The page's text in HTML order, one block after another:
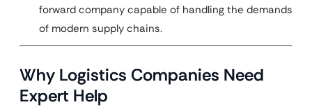
forward company capable of handling the demands
of modern supply chains.
Why Logistics Companies Need
Expert Help